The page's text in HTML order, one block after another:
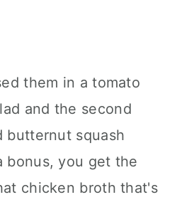
them in a tomato
and the second
butternut squash
bonus, you get the
chicken broth that's